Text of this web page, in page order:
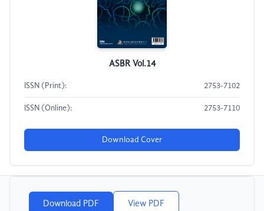
ASBR Vol.14
ISSN (Print): 2753-7102
ISSN (Online): 2753-7110
Download Cover
Download PDF View PDF